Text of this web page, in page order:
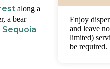
along a
a bear
Enjoy
and leave
limited)
be required.